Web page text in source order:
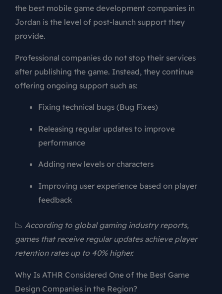
the best mobile game development companies in
Jordan is the level of post-launch support they
provide.
Professional companies do not stop their services
after publishing the game. Instead, they continue
offering ongoing support such as:
Fixing technical bugs (Bug Fixes)
Releasing regular updates to improve
performance
Adding new levels or characters
Improving user experience based on player
feedback
📉 According to global gaming industry reports,
games that receive regular updates achieve player
retention rates up to 40% higher.
Why Is ATHR Considered One of the Best Game
Design Companies in the Region?